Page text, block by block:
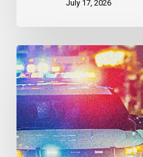
July 17, 2026
Appels
à
une
commission
d’enquête
publique
sur